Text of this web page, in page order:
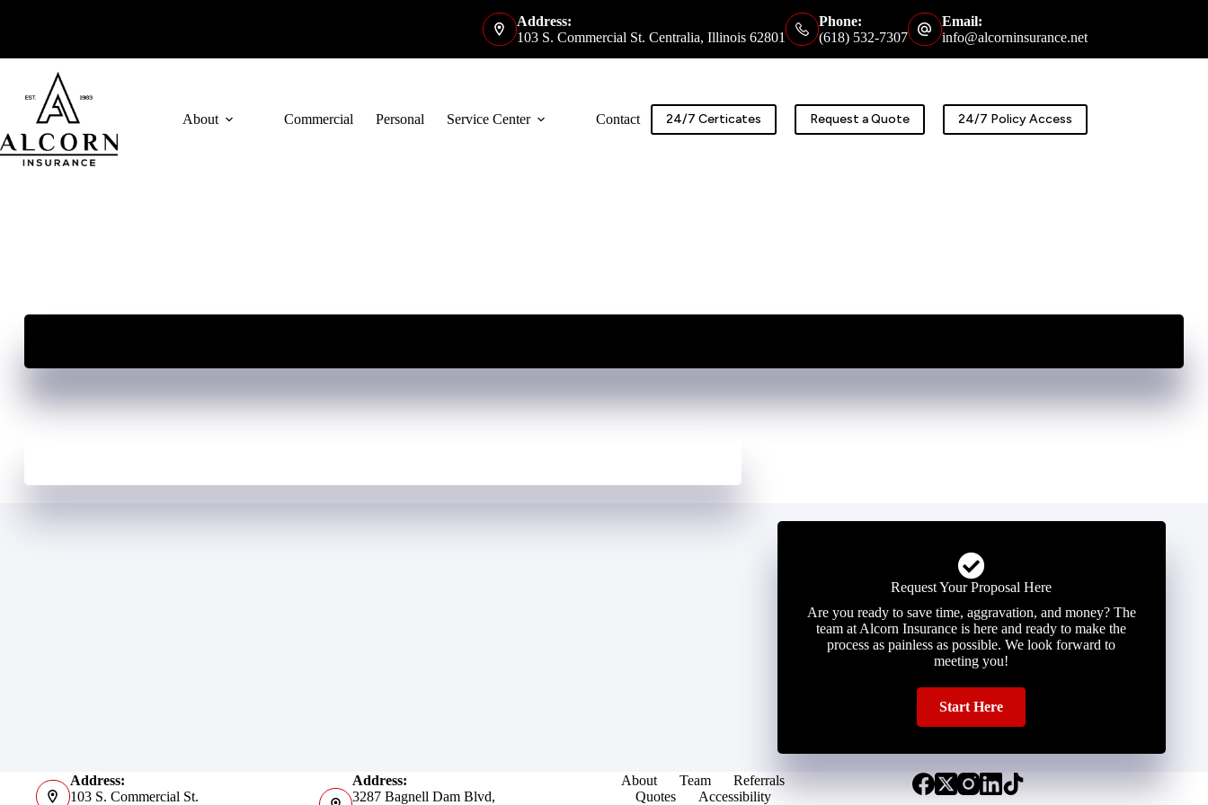
Address:
103 S. Commercial St. Centralia, Illinois 62801
Phone:
(618) 532-7307
Email:
info@alcorninsurance.net
About Commercial Personal Service Center Contact 24/7 Certicates Request a Quote 24/7 Policy Access
Request Your Proposal Here
Are you ready to save time, aggravation, and money? The
team at Alcorn Insurance is here and ready to make the
process as painless as possible. We look forward to
meeting you!
Start Here
Address:
103 S. Commercial St.
Address:
3287 Bagnell Dam Blvd,
About Team
Referrals
Quotes
Accessibility